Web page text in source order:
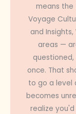
means the
Voyage
and
areas —
once. That
to go a level
becomes
realize